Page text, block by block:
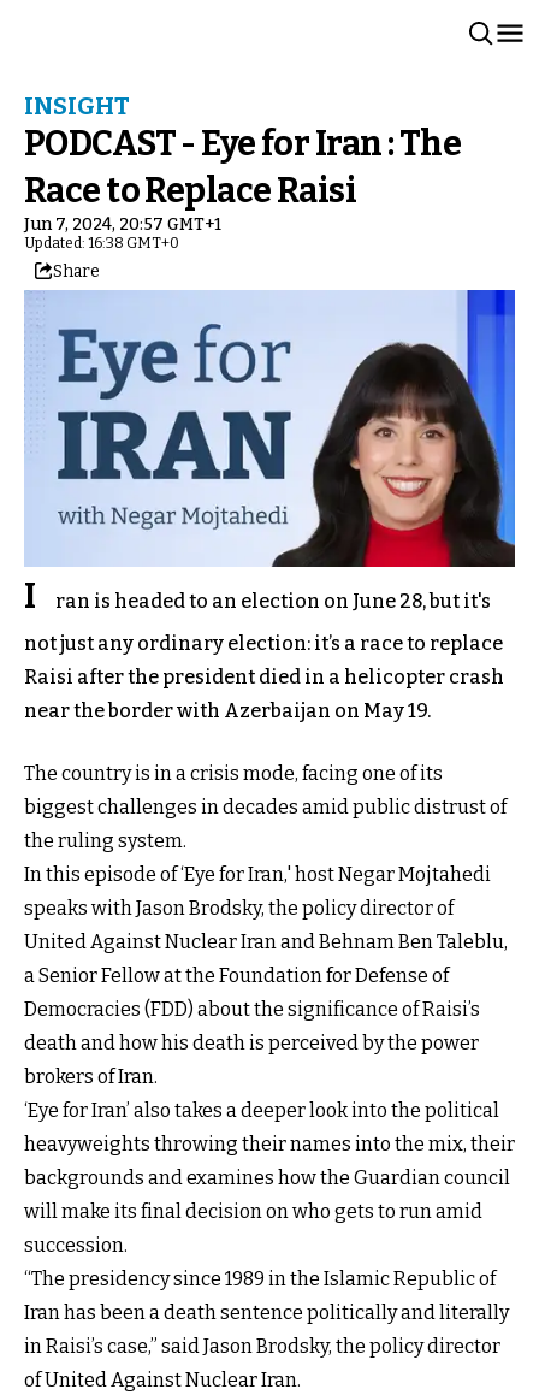
INSIGHT
PODCAST - Eye for Iran : The
Race to Replace Raisi
Jun 7, 2024, 20:57 GMT+1
Updated: 16:38 GMT+0
Share
I
ran is headed to an election on June 28, but it's
not just any ordinary election: it’s a race to replace
Raisi after the president died in a helicopter crash
near the border with Azerbaijan on May 19.
The country is in a crisis mode, facing one of its
biggest challenges in decades amid public distrust of
the ruling system.
In this episode of ‘Eye for Iran,' host Negar Mojtahedi
speaks with Jason Brodsky, the policy director of
United Against Nuclear Iran and Behnam Ben Taleblu,
a Senior Fellow at the Foundation for Defense of
Democracies (FDD) about the significance of Raisi’s
death and how his death is perceived by the power
brokers of Iran.
‘Eye for Iran’ also takes a deeper look into the political
heavyweights throwing their names into the mix, their
backgrounds and examines how the Guardian council
will make its final decision on who gets to run amid
succession.
“The presidency since 1989 in the Islamic Republic of
Iran has been a death sentence politically and literally
in Raisi’s case,” said Jason Brodsky, the policy director
of United Against Nuclear Iran.